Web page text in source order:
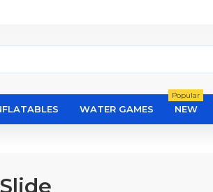
WATER GAMES NEW
Popular